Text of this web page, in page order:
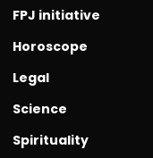
FPJ initiative
Horoscope
Legal
Science
Spirituality